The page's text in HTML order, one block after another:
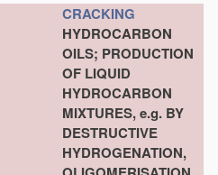
CRACKING
HYDROCARBON
OILS; PRODUCTION
OF LIQUID
HYDROCARBON
MIXTURES, e.g. BY
DESTRUCTIVE
HYDROGENATION,